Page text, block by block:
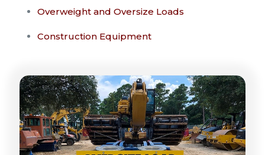
Overweight and Oversize Loads
Construction Equipment